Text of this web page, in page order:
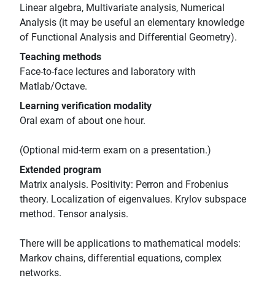
Linear algebra, Multivariate analysis, Numerical
Analysis (it may be useful an elementary knowledge
of Functional Analysis and Differential Geometry).
Teaching methods
Face-to-face lectures and laboratory with
Matlab/Octave.
Learning verification modality
Oral exam of about one hour.
(Optional mid-term exam on a presentation.)
Extended program
Matrix analysis. Positivity: Perron and Frobenius
theory. Localization of eigenvalues. Krylov subspace
method. Tensor analysis.
There will be applications to mathematical models:
Markov chains, differential equations, complex
networks.